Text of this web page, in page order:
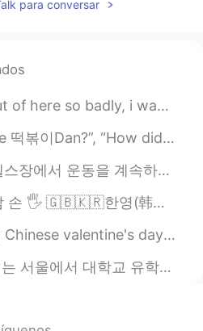
para conversar
be able to walk outside in the daytime and nightti...
interested in Korea?” And many more questions hav...
짜증나고 답답해요. 어떤 사람들은 근육을 가진 여자를 좋아하지 않은지 이해할 수 있지만 제 외...
대합니다 개인메시지 주세요~ 🇬🇧🇰🇷DM to join a British-Korean exchange ...
To all couples 👩‍❤️‍💋‍👨 and to all Singles t...
은 고민 있는데 꼭 유학을 하고 싶어서.. 그냥 해 봐요? 당연하지, 많은 힘든 점이 있네요?...